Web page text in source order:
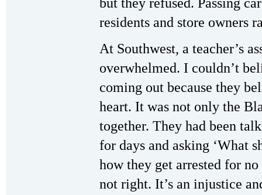
residents and store owners
At Southwest, a teacher’s
overwhelmed. I couldn’t
coming out because they
heart. It was not only the
together. They had been
for days and asking ‘What
how they get arrested for
not right. It’s an injustice